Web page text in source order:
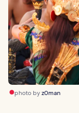
photo byz0man